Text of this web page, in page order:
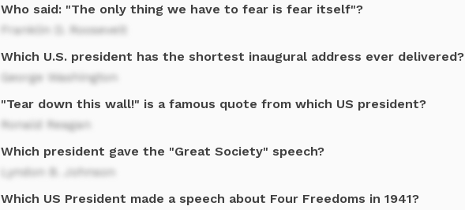
Who said: "The only thing we have to fear is fear itself"?
Franklin D. Roosevelt
Which U.S. president has the shortest inaugural address ever delivered?
George Washington
"Tear down this wall!" is a famous quote from which US president?
Ronald Reagan
Which president gave the "Great Society" speech?
Lyndon B. Johnson
Which US President made a speech about Four Freedoms in 1941?